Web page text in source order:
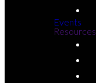
Events
Resources